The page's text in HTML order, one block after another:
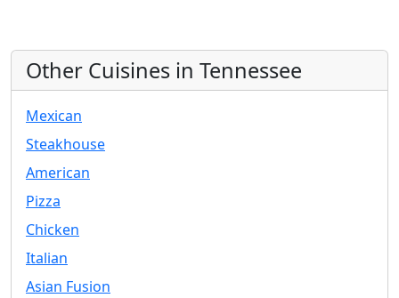
Other Cuisines in Tennessee
Mexican
Steakhouse
American
Pizza
Chicken
Italian
Asian Fusion